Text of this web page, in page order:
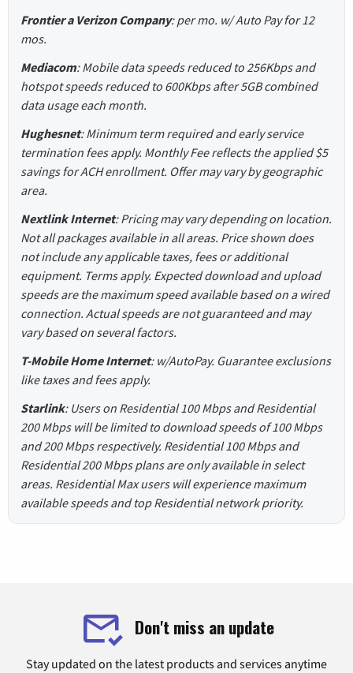
Frontier a Verizon Company: per mo. w/ Auto Pay for 12
mos.
Mediacom: Mobile data speeds reduced to 256Kbps and
hotspot speeds reduced to 600Kbps after 5GB combined
data usage each month.
Hughesnet: Minimum term required and early service
termination fees apply. Monthly Fee reflects the applied $5
savings for ACH enrollment. Offer may vary by geographic
area.
Nextlink Internet: Pricing may vary depending on location.
Not all packages available in all areas. Price shown does
not include any applicable taxes, fees or additional
equipment. Terms apply. Expected download and upload
speeds are the maximum speed available based on a wired
connection. Actual speeds are not guaranteed and may
vary based on several factors.
T-Mobile Home Internet: w/AutoPay. Guarantee exclusions
like taxes and fees apply.
Starlink: Users on Residential 100 Mbps and Residential
200 Mbps will be limited to download speeds of 100 Mbps
and 200 Mbps respectively. Residential 100 Mbps and
Residential 200 Mbps plans are only available in select
areas. Residential Max users will experience maximum
available speeds and top Residential network priority.
Don't miss an update
Stay updated on the latest products and services anytime